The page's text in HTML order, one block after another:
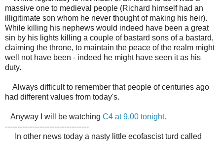
massive one to medieval people (Richard himself had an
illigitimate son whom he never thought of making his heir).
While killing his nephews would indeed have been a great
sin by his lights killing a couple of bastard sons of a bastard,
claiming the throne, to maintain the peace of the realm might
well not have been - indeed he might have seen it as his
duty.
Always difficult to remember that people of centuries ago
had different values from today's.
Anyway I will be watching C4 at 9.00 tonight.
----------------------------------
In other news today a nasty little ecofascist turd called